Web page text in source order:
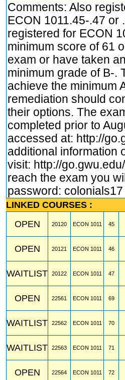
Comments: Also
ECON 1011.45-.47 or
registered for ECON
minimum score of 61
exam or have taken
minimum grade of B-.
achieve the minimum
remediation should
their options. The
completed prior to
accessed at: http://
additional information
visit: http://
reach the exam you
password: colonials17
LINKED COURSES :
OPEN
20120 ECON 1011 45
OPEN 20121 ECON 1011 46
WAITLIST 20122 ECON 1011 47
OPEN 22561 ECON 1011 69
WAITLIST 22562 ECON 1011 70
WAITLIST 22563 ECON 1011 71
OPEN 22564 ECON 1011 72